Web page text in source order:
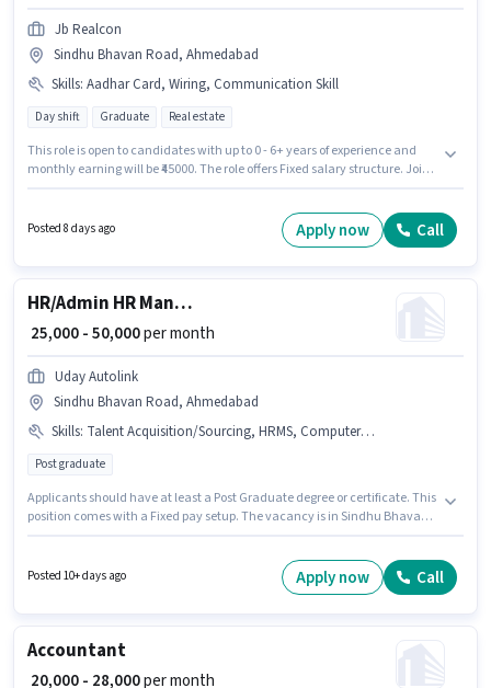
Jb Realcon
Sindhu Bhavan Road, Ahmedabad
Skills: Aadhar Card, Wiring, Communication Skill
Day shift Graduate Real estate
This role is open to candidates with up to 0 - 6+ years of experience and
monthly earning will be ₹45000. The role offers Fixed salary structure. Join
skills such as Wiring, Communication Skill. The vacancy is in Sindhu
Bhavan Road, Ahmedabad. Applicants must have essential documents
Posted 8 days ago Apply now Call
HR/Admin HR Manager
₹ 25,000 - 50,000per month
Uday Autolink
Sindhu Bhavan Road, Ahmedabad
Skills: Talent Acquisition/Sourcing, HRMS, Computer Knowledge, PAN Card, Aadhar Card, Payroll Management, Bank Account
Post graduate
Applicants should have at least a Post Graduate degree or certificate. This
position comes with a Fixed pay setup. The vacancy is in Sindhu Bhavan
open to candidates with up to 3 - 6+ years of experience and monthly
earning will be ₹50000. Candidates must possess Computer Knowledge,
Posted 10+ days ago Apply now Call
Accountant
₹ 20,000 - 28,000per month